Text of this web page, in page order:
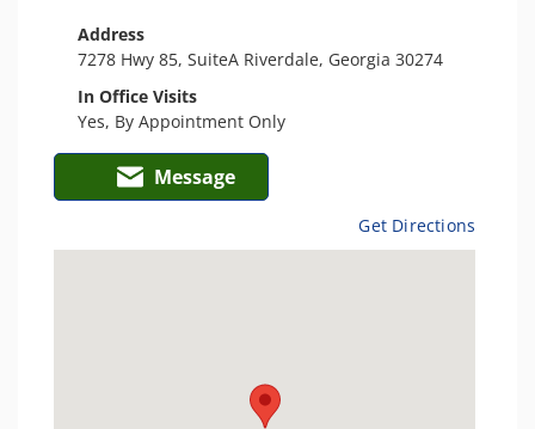
Address
7278 Hwy 85, SuiteA Riverdale, Georgia 30274
In Office Visits
Yes, By Appointment Only
Message
Get Directions